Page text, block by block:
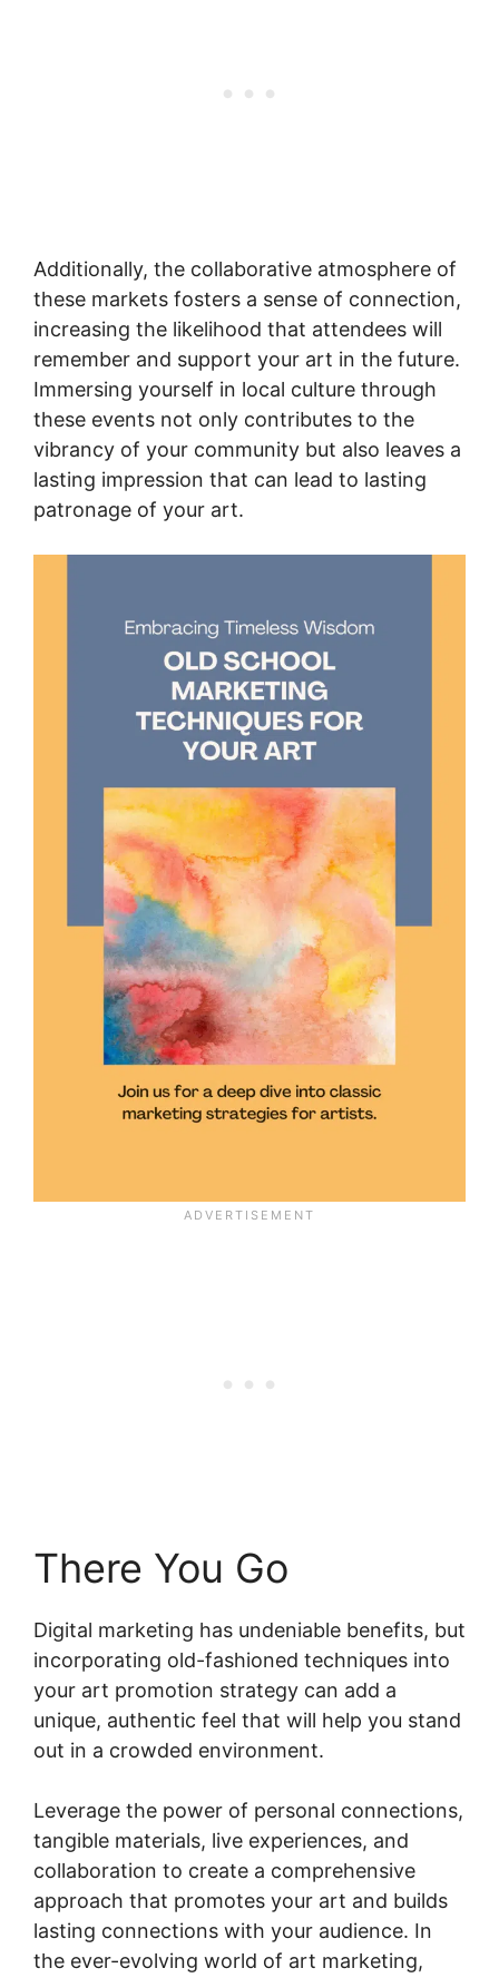
Additionally, the collaborative atmosphere of
these markets fosters a sense of connection,
increasing the likelihood that attendees will
remember and support your art in the future.
Immersing yourself in local culture through
these events not only contributes to the
vibrancy of your community but also leaves a
lasting impression that can lead to lasting
patronage of your art.
There You Go
Digital marketing has undeniable benefits, but
incorporating old-fashioned techniques into
your art promotion strategy can add a
unique, authentic feel that will help you stand
out in a crowded environment.
Leverage the power of personal connections,
tangible materials, live experiences, and
collaboration to create a comprehensive
approach that promotes your art and builds
lasting connections with your audience. In
the ever-evolving world of art marketing,